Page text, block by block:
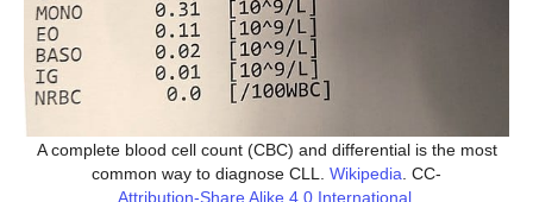
A complete blood cell count (CBC) and differential is the most
common way to diagnose CLL. Wikipedia . CC-
Attribution-Share Alike 4.0 International.